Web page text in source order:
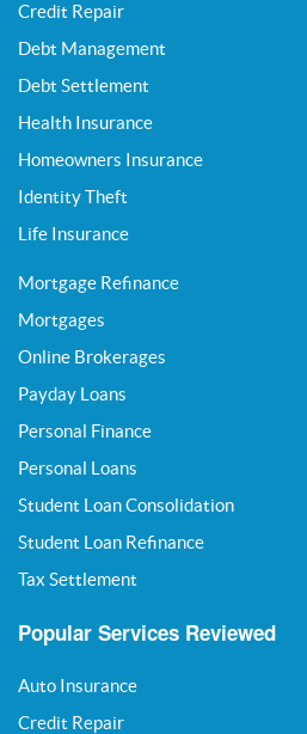
Credit Repair
Debt Management
Debt Settlement
Health Insurance
Homeowners Insurance
Identity Theft
Life Insurance
Mortgage Refinance
Mortgages
Online Brokerages
Payday Loans
Personal Finance
Personal Loans
Student Loan Consolidation
Student Loan Refinance
Tax Settlement
Popular Services Reviewed
Auto Insurance
Credit Repair